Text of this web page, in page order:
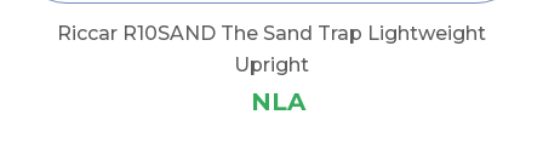
Riccar R10SAND The Sand Trap Lightweight
Upright
NLA